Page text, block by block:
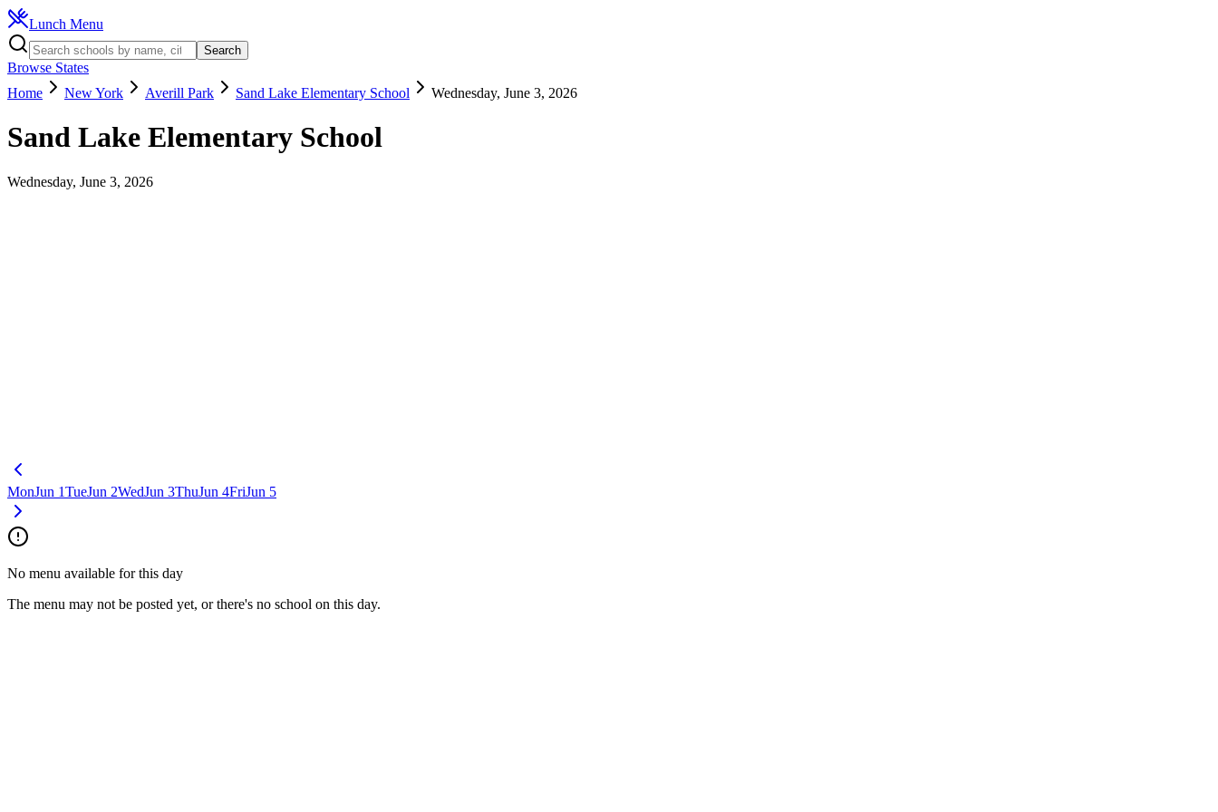
Lunch Menu
Search
Browse States
Home
New York Averill Park Sand Lake Elementary School Wednesday, June 3, 2026
Sand Lake Elementary School
Wednesday, June 3, 2026
MonJun 1TueJun 2WedJun 3ThuJun 4FriJun 5
No menu available for this day
The menu may not be posted yet, or there's no school on this day.